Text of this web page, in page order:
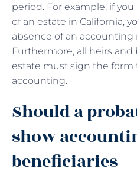
period. For example, if
of an estate in California,
absence of an
Furthermore, all heirs and
estate must sign the form
accounting.
Should a
show
beneficiaries